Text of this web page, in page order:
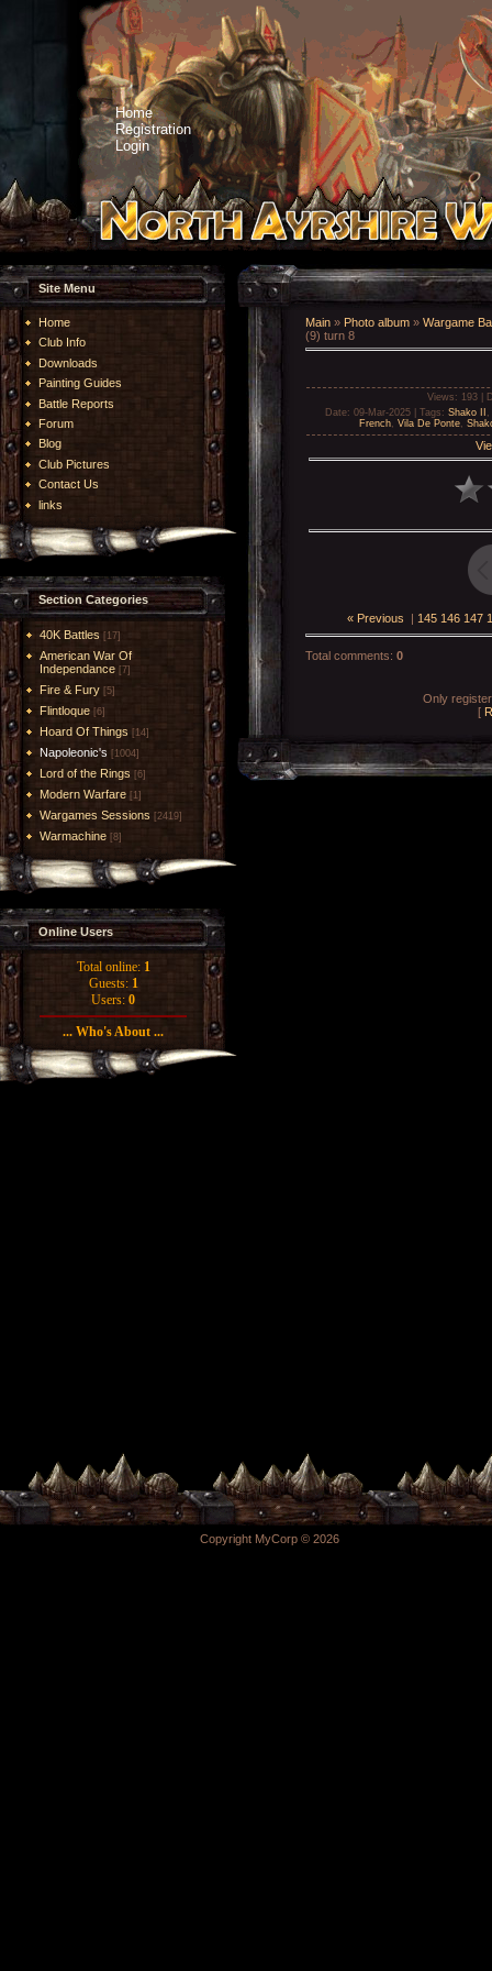
Home
Registration
Login
Site Menu
Home
Club Info
Downloads
Painting Guides
Battle Reports
Forum
Blog
Club Pictures
Contact Us
links
Section Categories
40K Battles [17]
American War Of
Independance [7]
Fire & Fury [5]
Flintloque [6]
Hoard Of Things [14]
Napoleonic's [1004]
Lord of the Rings [6]
Modern Warfare [1]
Wargames Sessions [2419]
Warmachine [8]
Online Users
Total online: 1
Guests: 1
Users: 0
... Who's About ...
Main » Photo album » Wargame
(9) turn 8
Views : 193 |
Date: 09-Mar-2025 | Tags : Shako II
French, Vila De Ponte,
« Previous | 145 146 147
Total comments: 0
Only
[
Copyright MyCorp © 2026